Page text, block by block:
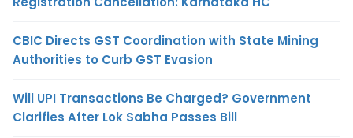
CBIC Directs GST Coordination with State Mining
Authorities to Curb GST Evasion
Will UPI Transactions Be Charged? Government
Clarifies After Lok Sabha Passes Bill